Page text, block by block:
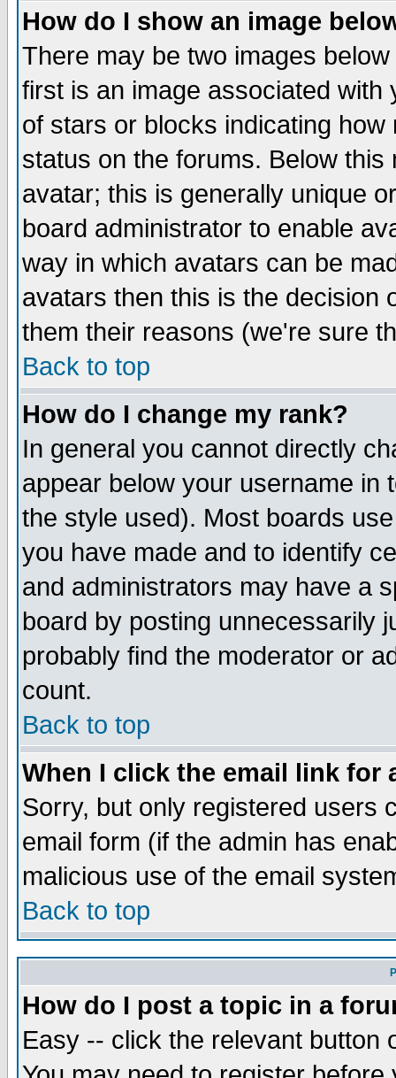
How do I show an image
There may be two images
first is an image associated
of stars or blocks indicating
status on the forums. Below
avatar; this is generally unique
board administrator to enable
way in which avatars can be
avatars then this is the decision
them their reasons (we're sure
Back to top
How do I change my rank?
In general you cannot directly
appear below your username in
the style used). Most boards
you have made and to identify
and administrators may have a
board by posting unnecessarily
probably find the moderator or
count.
Back to top
When I click the email link for
Sorry, but only registered users
email form (if the admin has
malicious use of the email
Back to top
How do I post a topic in a
Easy -- click the relevant button